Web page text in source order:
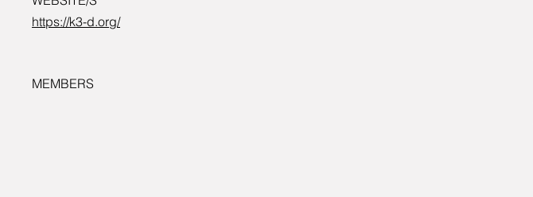
https://k3-d.org/
MEMBERS